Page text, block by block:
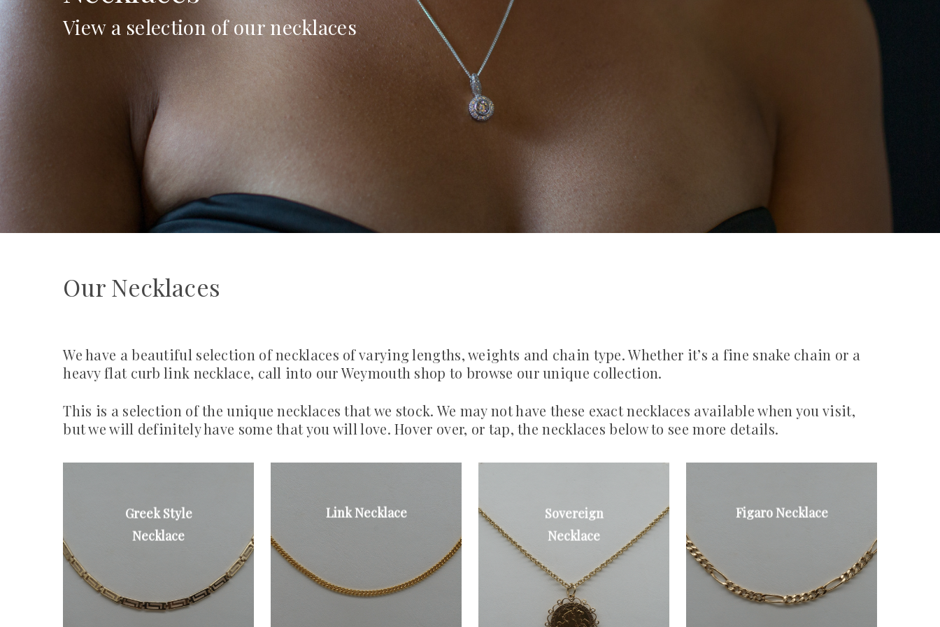
View a selection of our necklaces
Our Necklaces
We have a beautiful selection of necklaces of varying lengths, weights and chain type. Whether it’s a fine snake chain or a
heavy flat curb link necklace, call into our Weymouth shop to browse our unique collection.
This is a selection of the unique necklaces that we stock. We may not have these exact necklaces available when you visit,
but we will definitely have some that you will love. Hover over, or tap, the necklaces below to see more details.
Greek Style
Necklace
9ct gold
continental
From £200
Link Necklace
Fine curb link
Sovereign
Necklace
9ct rope chain
and full
From £600
Figaro Necklace
9ct gold Figaro